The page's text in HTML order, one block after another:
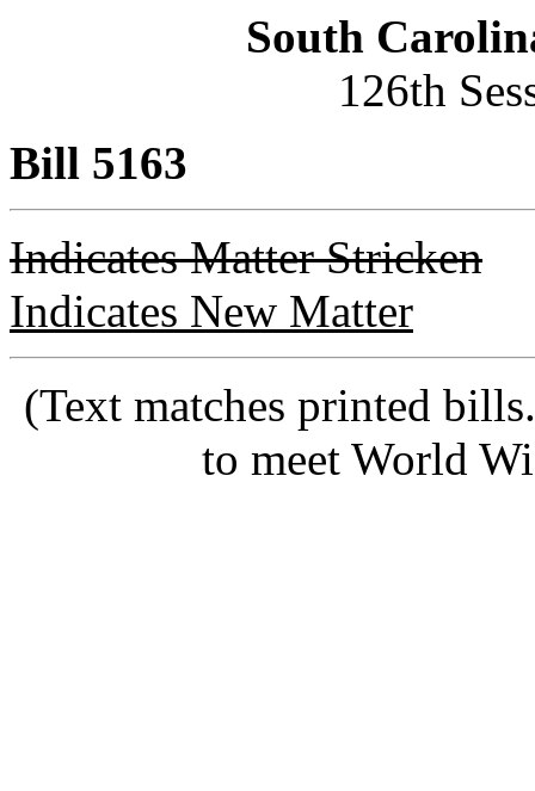
South
126th
Bill 5163
Indicates Matter Stricken
Indicates New Matter
(Text matches printed
to meet World